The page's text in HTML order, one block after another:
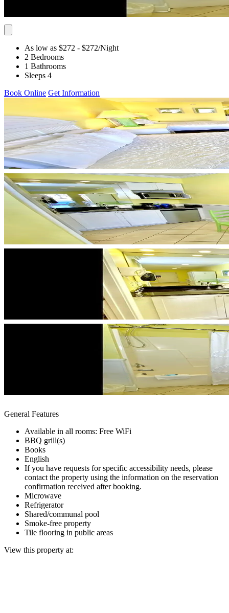
As low as $272 - $272/Night
2 Bedrooms
1 Bathrooms
Sleeps 4
Book Online Get Information
General Features
Available in all rooms: Free WiFi
BBQ grill(s)
Books
English
If you have requests for specific accessibility needs, please
contact the property using the information on the reservation
confirmation received after booking.
Microwave
Refrigerator
Shared/communal pool
Smoke-free property
Tile flooring in public areas
View this property at: